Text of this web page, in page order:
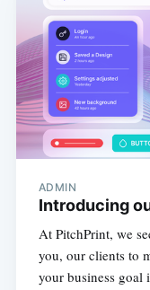
ADMIN
Introducing
At PitchPrint, we
you, our clients to
your business goal